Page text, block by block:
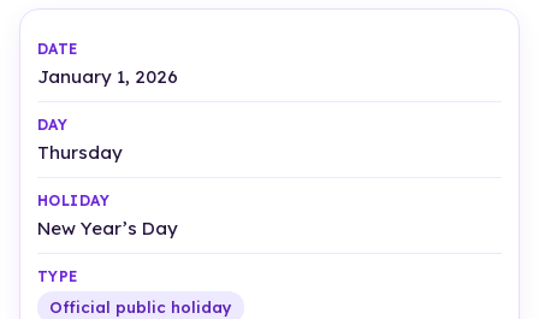
January 1, 2026
Thursday
New Year’s Day
Official public holiday